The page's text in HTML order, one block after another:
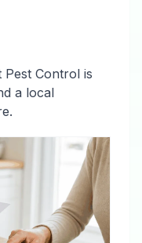
Control is
a local